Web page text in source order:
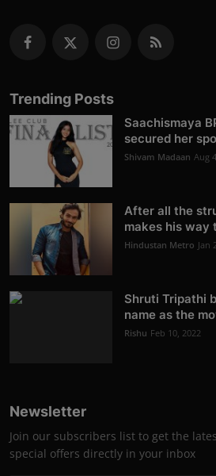
Trending Posts
Saachismaya
secured her
Shivam Madaan Aug
After all the
makes his way
Hindustan Metro Jan
Shruti Tripathi
name as the
Rishu Feb 10, 2022
Newsletter
Join our subscribers list to get the
special offers directly in your inbox